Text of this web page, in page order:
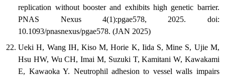
replication without booster and exhibits high genetic barrier.
PNAS Nexus 4(1):pgae578, 2025. doi:
10.1093/pnasnexus/pgae578. (JAN 2025)
Ueki H, Wang IH, Kiso M, Horie K, Iida S, Mine S, Ujie M,
Hsu HW, Wu CH, Imai M, Suzuki T, Kamitani W, Kawakami
E, Kawaoka Y. Neutrophil adhesion to vessel walls impairs